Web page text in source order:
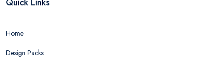
Quick Links
Home
Design Packs